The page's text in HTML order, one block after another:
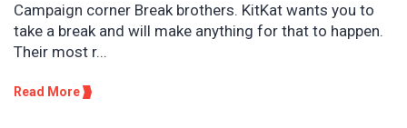
Campaign corner Break brothers. KitKat wants you to
take a break and will make anything for that to happen.
Their most r...
Read More